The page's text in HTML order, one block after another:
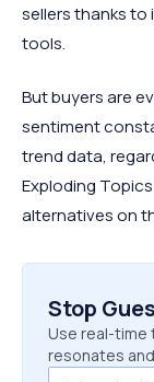
sellers thanks to
tools.
But buyers are
sentiment
trend data,
Exploding
alternatives on
Stop
Use real-
resonates